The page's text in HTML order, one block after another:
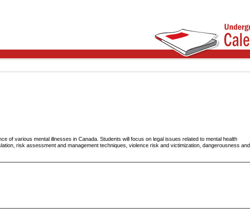
of various mental illnesses in Canada. Students will focus on legal issues related to mental health
risk assessment and management techniques, violence risk and victimization, dangerousness and